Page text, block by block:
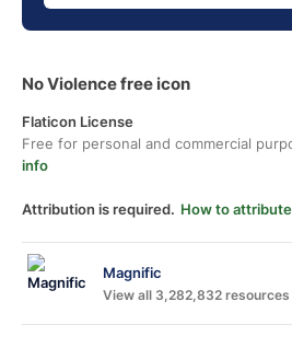
No Violence free icon
Flaticon License
Free for personal and commercial
info
Attribution is required. How to
Magnific
View all 3,282,832 resources